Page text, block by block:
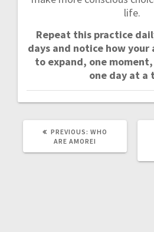
life.
Repeat this practice
days and notice how your
to expand, one
one day at a
PREVIOUS: P
R
WHO
ARE AMOREI